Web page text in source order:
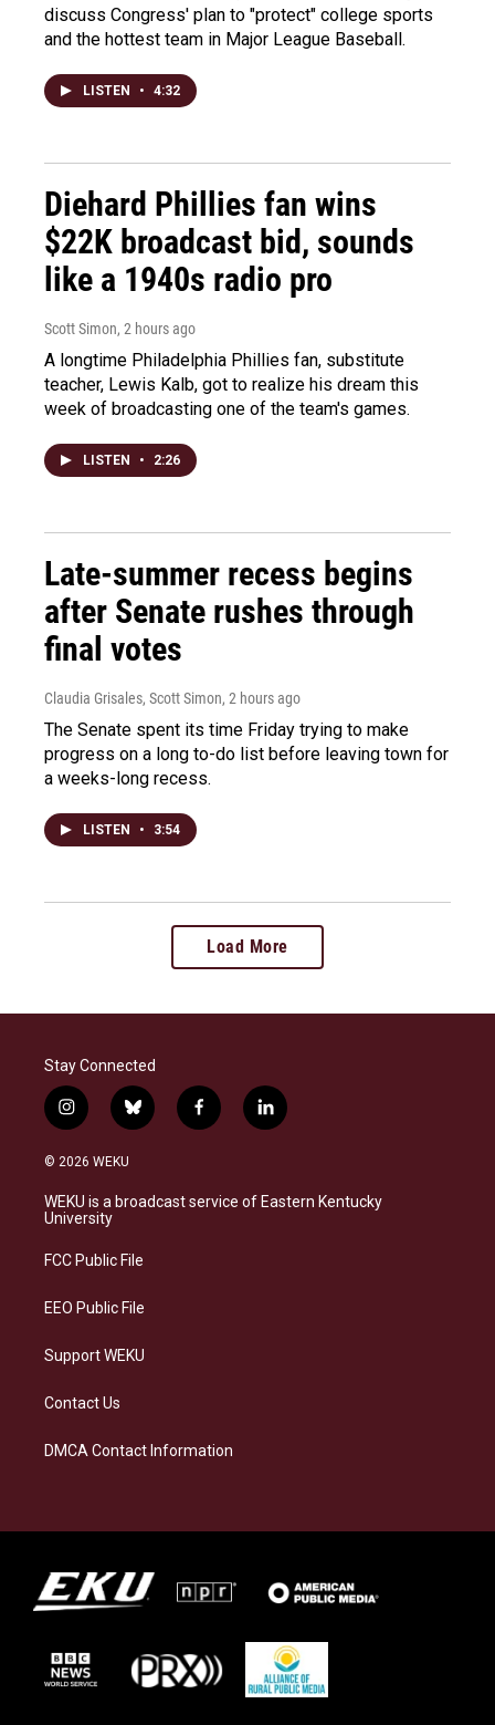
discuss Congress' plan to "protect" college sports
and the hottest team in Major League Baseball.
LISTEN • 4:32
Diehard Phillies fan wins
$22K broadcast bid, sounds
like a 1940s radio pro
Scott Simon, 2 hours ago
A longtime Philadelphia Phillies fan, substitute
teacher, Lewis Kalb, got to realize his dream this
week of broadcasting one of the team's games.
LISTEN • 2:26
Late-summer recess begins
after Senate rushes through
final votes
Claudia Grisales, Scott Simon, 2 hours ago
The Senate spent its time Friday trying to make
progress on a long to-do list before leaving town for
a weeks-long recess.
LISTEN • 3:54
Load More
Stay Connected
i
n
s
a
g
a
b
l
s
k
f
a
b
o
l
i
e
d
© 2026 WEKU
WEKU is a broadcast service of Eastern Kentucky
University
FCC Public File
EEO Public File
Support WEKU
Contact Us
DMCA Contact Information